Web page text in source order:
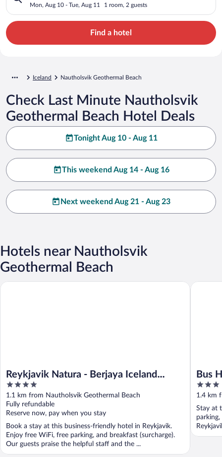
Mon, Aug 10 - Tue, Aug 11 1 room, 2 guests
Find a hotel
Iceland Nautholsvik Geothermal Beach
Check Last Minute Nautholsvik
Geothermal Beach Hotel Deals
Tonight Aug 10 - Aug 11
This weekend Aug 14 - Aug 16
Next weekend Aug 21 - Aug 23
Hotels near Nautholsvik
Geothermal Beach
Reykjavik Natura - Berjaya Iceland
Hotels
4
out
of
5
1.1 km from Nautholsvik Geothermal Beach
Fully refundable
Reserve now, pay when you stay
Book a stay at this business-friendly hotel in Reykjavik.
Enjoy free WiFi, free parking, and breakfast (surcharge).
Our guests praise the helpful staff and the ...
Reykjavik Natura - Berjaya Iceland Hotels
Bus
3
out
of
5
1.4 km
Stay at
Bus